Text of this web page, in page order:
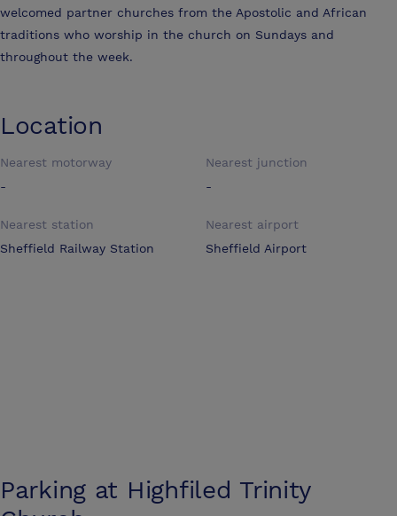
welcomed partner churches from the Apostolic and African
traditions who worship in the church on Sundays and
throughout the week.
Location
Nearest motorway
-
Nearest junction
-
Nearest station
Sheffield Railway Station
Nearest airport
Sheffield Airport
Parking at Highfiled Trinity